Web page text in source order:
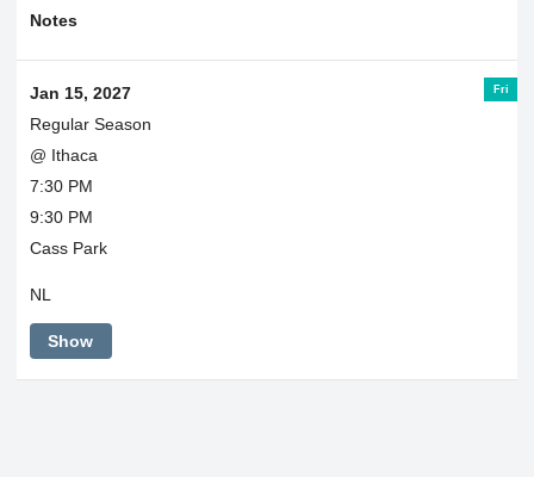
Notes
Fri
Jan 15, 2027
Regular Season
@ Ithaca
7:30 PM
9:30 PM
Cass Park
NL
Show